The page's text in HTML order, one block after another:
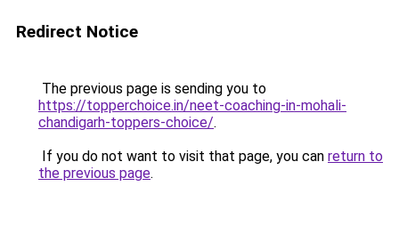
Redirect Notice
The previous page is sending you to
https://topperchoice.in/neet-coaching-in-mohali-
chandigarh-toppers-choice/.
If you do not want to visit that page, you can return to
the previous page.